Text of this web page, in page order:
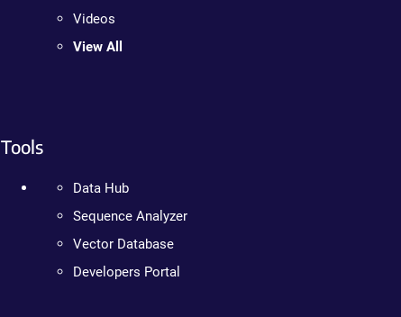
Videos
View All
Tools
Data Hub
Sequence Analyzer
Vector Database
Developers Portal